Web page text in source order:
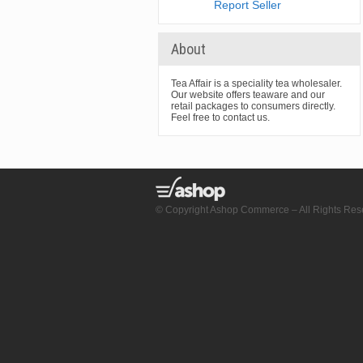
Report Seller
About
Tea Affair is a speciality tea wholesaler.
Our website offers teaware and our
retail packages to consumers directly.
Feel free to contact us.
© Copyright Ashop Commerce – All Rights